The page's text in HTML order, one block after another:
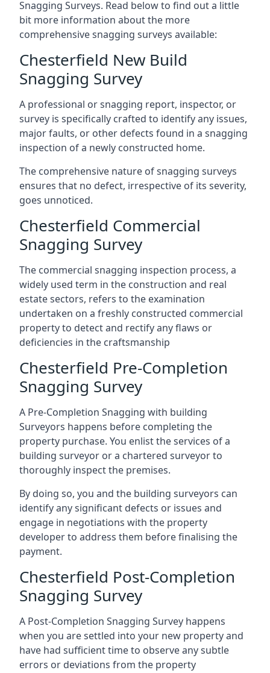
Snagging Surveys. Read below to find out a little
bit more information about the more
comprehensive snagging surveys available:
Chesterfield New Build
Snagging Survey
A professional or snagging report, inspector, or
survey is specifically crafted to identify any issues,
major faults, or other defects found in a snagging
inspection of a newly constructed home.
The comprehensive nature of snagging surveys
ensures that no defect, irrespective of its severity,
goes unnoticed.
Chesterfield Commercial
Snagging Survey
The commercial snagging inspection process, a
widely used term in the construction and real
estate sectors, refers to the examination
undertaken on a freshly constructed commercial
property to detect and rectify any flaws or
deficiencies in the craftsmanship
Chesterfield Pre-Completion
Snagging Survey
A Pre-Completion Snagging with building
Surveyors happens before completing the
property purchase. You enlist the services of a
building surveyor or a chartered surveyor to
thoroughly inspect the premises.
By doing so, you and the building surveyors can
identify any significant defects or issues and
engage in negotiations with the property
developer to address them before finalising the
payment.
Chesterfield Post-Completion
Snagging Survey
A Post-Completion Snagging Survey happens
when you are settled into your new property and
have had sufficient time to observe any subtle
errors or deviations from the property